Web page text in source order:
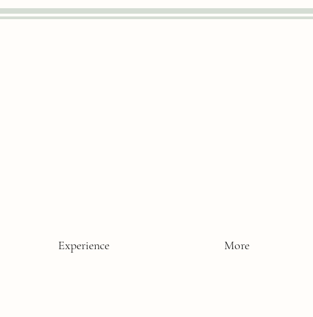
Experience More